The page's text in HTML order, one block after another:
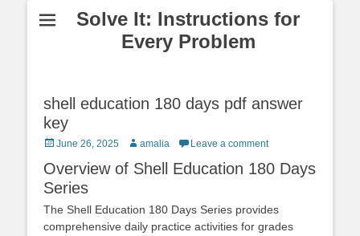
Solve It: Instructions for
Every Problem
shell education 180 days pdf answer
key
Posted
June 26, 2025 Author
amalia Leave a comment
Overview of Shell Education 180 Days
Series
The Shell Education 180 Days Series provides
comprehensive daily practice activities for grades